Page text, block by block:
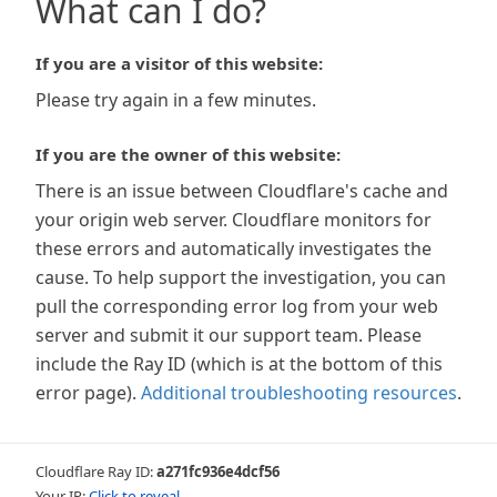
What can I do?
If you are a visitor of this website:
Please try again in a few minutes.
If you are the owner of this website:
There is an issue between Cloudflare's cache and
your origin web server. Cloudflare monitors for
these errors and automatically investigates the
cause. To help support the investigation, you can
pull the corresponding error log from your web
server and submit it our support team. Please
include the Ray ID (which is at the bottom of this
error page). Additional troubleshooting resources.
Cloudflare Ray ID:a271fc936e4dcf56